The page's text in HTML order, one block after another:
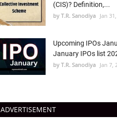
(CIS)? Definition,...
by T.R. Sanodiya Jan
Upcoming IPOs
January IPOs list
by T.R. Sanodiya Jan 7,
ADVERTISEMENT